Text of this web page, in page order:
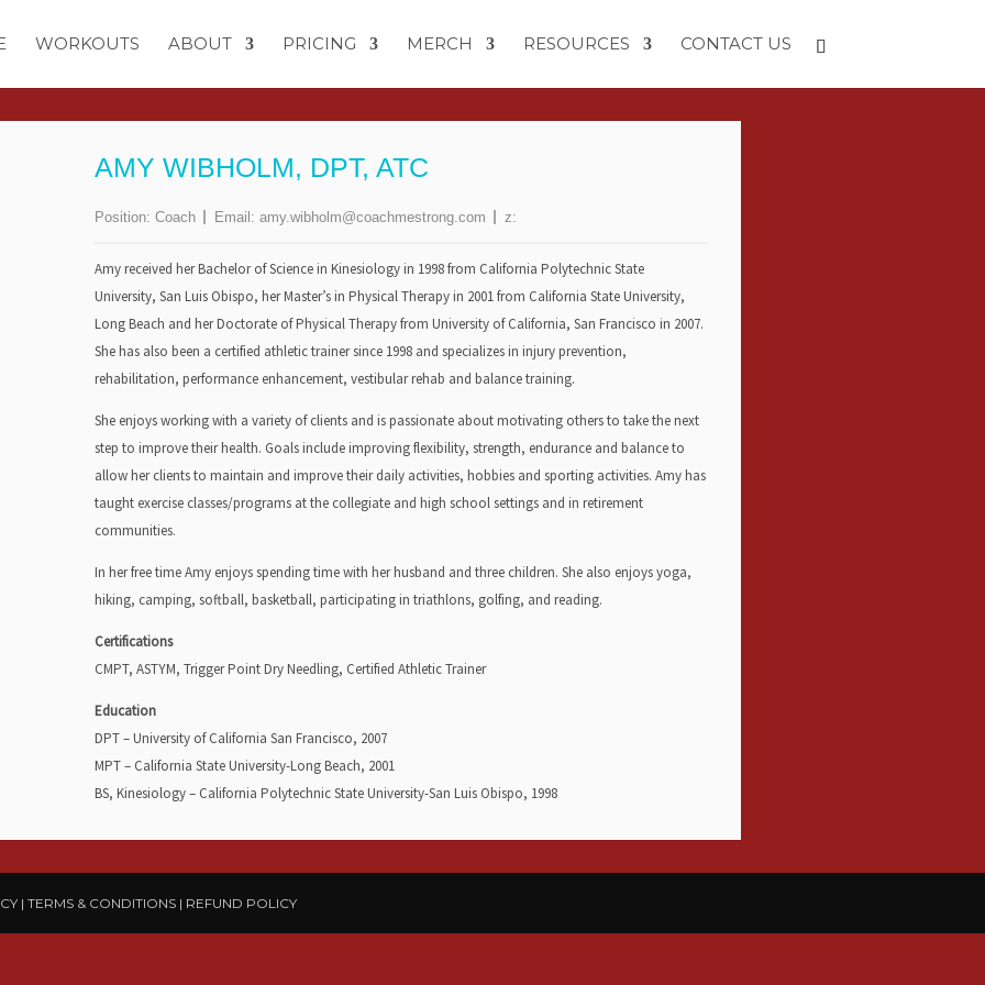
WORKOUTS ABOUT PRICING MERCH RESOURCES CONTACT US
AMY WIBHOLM, DPT, ATC
Position: Coach Email: amy.wibholm@coachmestrong.com z:
Amy received her Bachelor of Science in Kinesiology in 1998 from California Polytechnic State
University, San Luis Obispo, her Master’s in Physical Therapy in 2001 from California State University,
Long Beach and her Doctorate of Physical Therapy from University of California, San Francisco in 2007.
She has also been a certified athletic trainer since 1998 and specializes in injury prevention,
rehabilitation, performance enhancement, vestibular rehab and balance training.
She enjoys working with a variety of clients and is passionate about motivating others to take the next
step to improve their health. Goals include improving flexibility, strength, endurance and balance to
allow her clients to maintain and improve their daily activities, hobbies and sporting activities. Amy has
taught exercise classes/programs at the collegiate and high school settings and in retirement
communities.
In her free time Amy enjoys spending time with her husband and three children. She also enjoys yoga,
hiking, camping, softball, basketball, participating in triathlons, golfing, and reading.
Certifications
CMPT, ASTYM, Trigger Point Dry Needling, Certified Athletic Trainer
Education
DPT – University of California San Francisco, 2007
MPT – California State University-Long Beach, 2001
BS, Kinesiology – California Polytechnic State University-San Luis Obispo, 1998
|TERMS & CONDITIONS | REFUND POLICY